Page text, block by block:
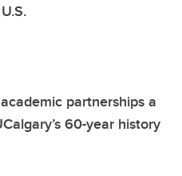
partnerships a
60-year history